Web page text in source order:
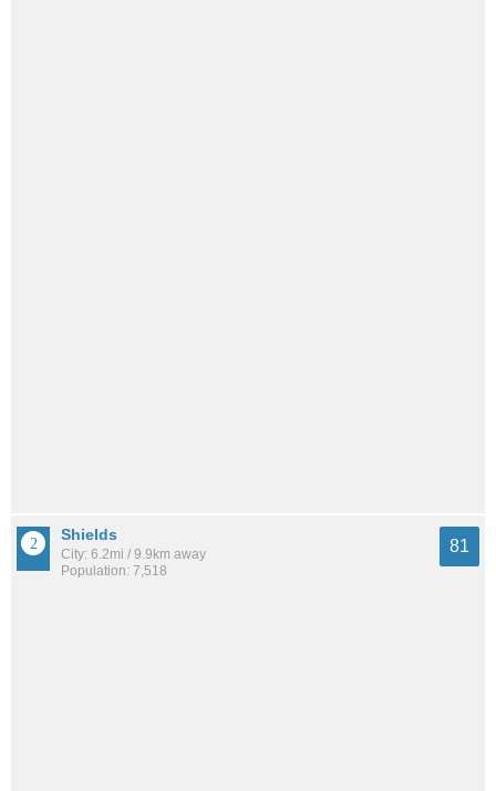
Shields
City: 6.2mi / 9.9km away
Population: 7,518
81